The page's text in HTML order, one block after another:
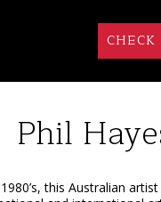
CHECK
Phil
this Australian